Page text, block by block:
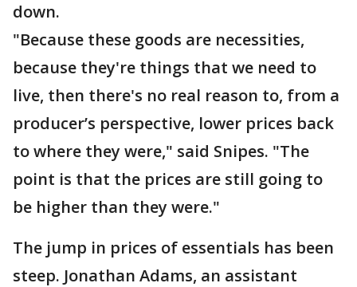
down.
"Because these goods are necessities,
because they're things that we need to
live, then there's no real reason to, from a
producer’s perspective, lower prices back
to where they were," said Snipes. "The
point is that the prices are still going to
be higher than they were."
The jump in prices of essentials has been
steep. Jonathan Adams, an assistant